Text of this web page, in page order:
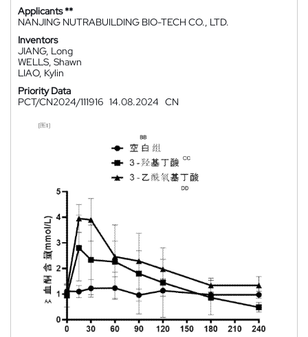
Applicants **
NANJING NUTRABUILDING BIO-TECH CO., LTD.
Inventors
JIANG, Long
WELLS, Shawn
LIAO, Kylin
Priority Data
PCT/CN2024/111916 14.08.2024 CN